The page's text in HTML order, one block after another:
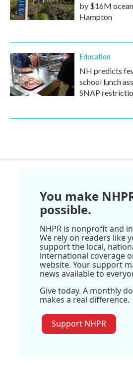
by $16M
Hampton
Education
NH predicts
school lunch
SNAP
You make
possible.
NHPR is nonprofit and
We rely on readers like
support the local,
international coverage
website. Your support
news available to
Give today. A monthly
makes a real difference.
Support NHPR